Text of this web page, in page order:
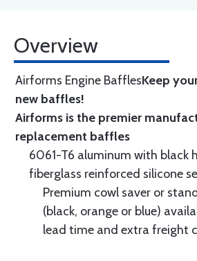
Overview
Airforms Engine BafflesKeep
new baffles!
Airforms is the premier
replacement baffles
6061-T6 aluminum with black
fiberglass reinforced silicone
Premium cowl saver or
(black, orange or blue)
lead time and extra freight